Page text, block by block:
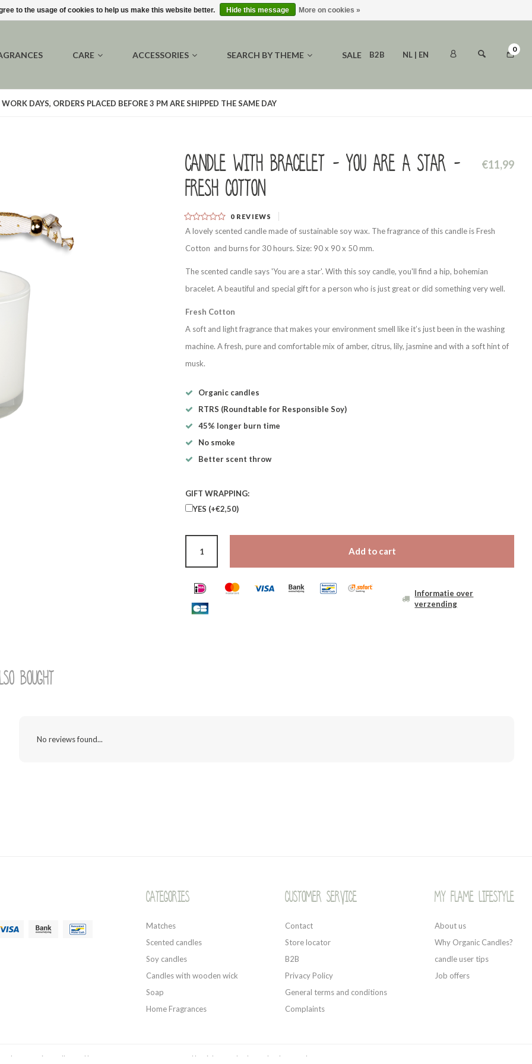
CARE ACCESSORIES SEARCH BY THEME SALE B2B NL | EN
0
DAYS, ORDERS PLACED BEFORE 3 PM ARE SHIPPED THE SAME DAY
Candle with bracelet - You are a star -
Fresh Cotton
€11,99
0 REVIEWS
A lovely scented candle made of sustainable soy wax. The fragrance of this candle is Fresh
Cotton and burns for 30 hours. Size: 90 x 90 x 50 mm.
The scented candle says 'You are a star'. With this soy candle, you'll find a hip, bohemian
bracelet. A beautiful and special gift for a person who is just great or did something very well.
Fresh Cotton
A soft and light fragrance that makes your environment smell like it’s just been in the washing
machine. A fresh, pure and comfortable mix of amber, citrus, lily, jasmine and with a soft hint of
musk.
Organic candles
RTRS (Roundtable for Responsible Soy)
45% longer burn time
No smoke
Better scent throw
GIFT WRAPPING:
YES (+€2,50)
Add to cart
Informatie over
verzending
bought
No reviews found...
Categories
Matches
Scented candles
Soy candles
Candles with wooden wick
Soap
Home Fragrances
Customer service
Contact
Store locator
B2B
Privacy Policy
General terms and conditions
Complaints
My Flame Lifestyle
About us
Why Organic Candles?
candle user tips
Job offers
- Organic candles and home fragrances 2026 - Powered by Lightspeed - Theme by Shopmonkey
to the usage of cookies to help us make this website better. Hide this message More on cookies »